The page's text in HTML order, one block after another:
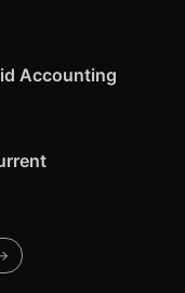
Accounting